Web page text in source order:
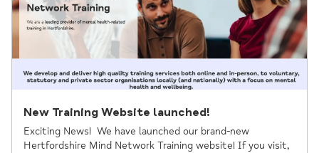
New Training Website launched!
Exciting News! We have launched our brand-new
Hertfordshire Mind Network Training website! If you visit,